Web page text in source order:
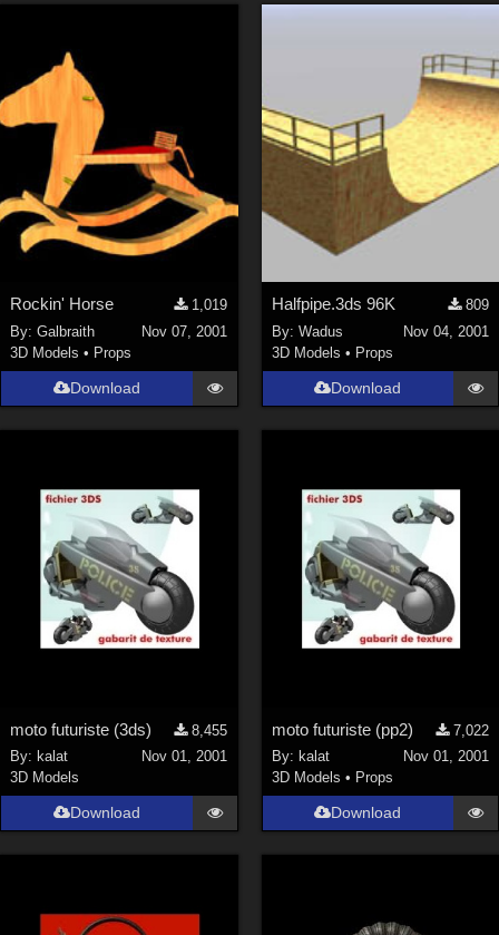
Rockin' Horse
1,019
By:Galbraith
Nov 07, 2001
3D Models • Props
Download
Halfpipe.3ds 96K
809
By: Wadus
Nov 04, 2001
3D Models • Props
Download
moto futuriste (3ds)
8,455
By: kalat
Nov 01, 2001
3D Models
Download
moto futuriste (pp2)
7,022
By: kalat
Nov 01, 2001
3D Models • Props
Download